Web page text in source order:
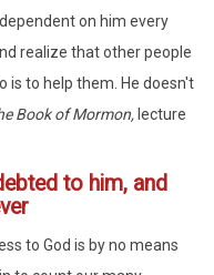
on him every
realize that other people
is to help them. He doesn't
Book of Mormon, lecture
to him, and
to God is by no means